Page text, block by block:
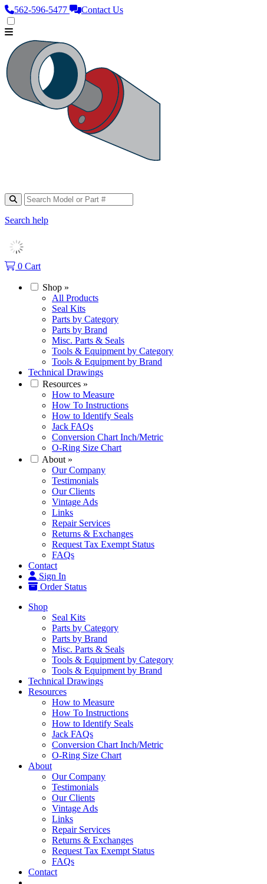
562‑596‑5477 Contact Us
Search help
0 Cart
Shop »
All Products
Seal Kits
Parts by Category
Parts by Brand
Misc. Parts & Seals
Tools & Equipment by Category
Tools & Equipment by Brand
Technical Drawings
Resources »
How to Measure
How To Instructions
How to Identify Seals
Jack FAQs
Conversion Chart Inch/Metric
O-Ring Size Chart
About »
Our Company
Testimonials
Our Clients
Vintage Ads
Links
Repair Services
Returns & Exchanges
Request Tax Exempt Status
FAQs
Contact
Sign In
Order Status
Shop
Seal Kits
Parts by Category
Parts by Brand
Misc. Parts & Seals
Tools & Equipment by Category
Tools & Equipment by Brand
Technical Drawings
Resources
How to Measure
How To Instructions
How to Identify Seals
Jack FAQs
Conversion Chart Inch/Metric
O-Ring Size Chart
About
Our Company
Testimonials
Our Clients
Vintage Ads
Links
Repair Services
Returns & Exchanges
Request Tax Exempt Status
FAQs
Contact